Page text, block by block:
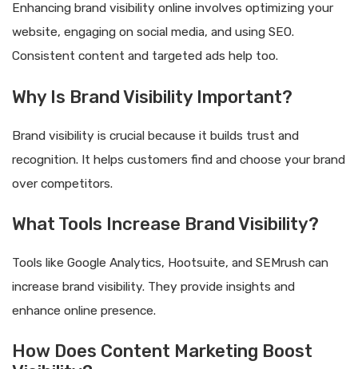
Enhancing brand visibility online involves optimizing your
website, engaging on social media, and using SEO.
Consistent content and targeted ads help too.
Why Is Brand Visibility Important?
Brand visibility is crucial because it builds trust and
recognition. It helps customers find and choose your brand
over competitors.
What Tools Increase Brand Visibility?
Tools like Google Analytics, Hootsuite, and SEMrush can
increase brand visibility. They provide insights and
enhance online presence.
How Does Content Marketing Boost